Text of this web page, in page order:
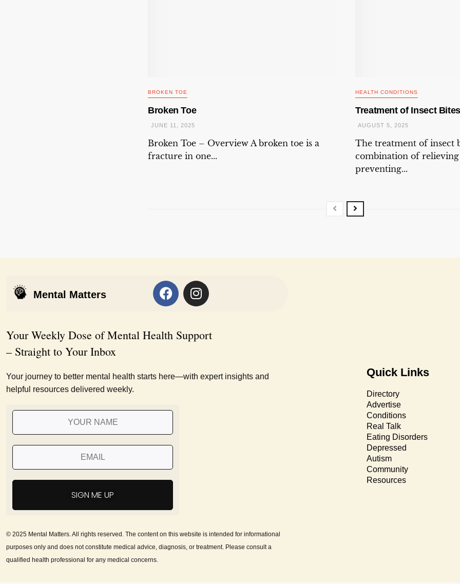
BROKEN TOE
Broken Toe
JUNE 11, 2025
Broken Toe – Overview A broken toe is a
fracture in one...
HEALTH CONDITIONS
Treatment of Insect Bites
AUGUST 5, 2025
The treatment of insect
combination of
preventing...
Mental Matters
Your Weekly Dose of Mental Health Support
– Straight to Your Inbox
Your journey to better mental health starts here—with expert insights and
helpful resources delivered weekly.
SIGN ME UP
© 2025 Mental Matters. All rights reserved. The content on this website is intended for informational
purposes only and does not constitute medical advice, diagnosis, or treatment. Please consult a
qualified health professional for any medical concerns.
Quick Links
Directory
Advertise
Conditions
Real Talk
Eating Disorders
Depressed
Autism
Community
Resources